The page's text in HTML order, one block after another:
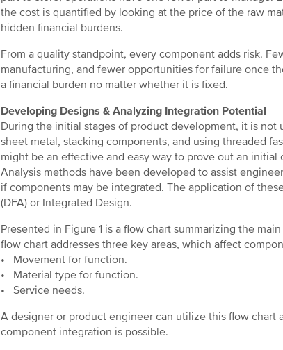
the cost is quantified by looking at the price of the raw
hidden financial burdens.
From a quality standpoint, every component adds risk.
manufacturing, and fewer opportunities for failure once
a financial burden no matter whether it is fixed.
Developing Designs & Analyzing Integration Potential
During the initial stages of product development, it is
sheet metal, stacking components, and using threaded
might be an effective and easy way to prove out an
Analysis methods have been developed to assist
if components may be integrated. The application of
(DFA) or Integrated Design.
Presented in Figure 1 is a flow chart summarizing the
flow chart addresses three key areas, which affect
• Movement for function.
• Material type for function.
• Service needs.
A designer or product engineer can utilize this flow chart
component integration is possible.